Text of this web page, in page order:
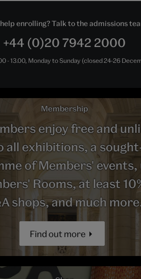
enrolling? Talk to the admissions
+44 (0)20 7942 2000
- 13.00, Monday to Sunday (closed 24-26
Membership
enjoy free and
all exhibitions, a
of Members' events,
Rooms, at least
shops, and much
Find out more